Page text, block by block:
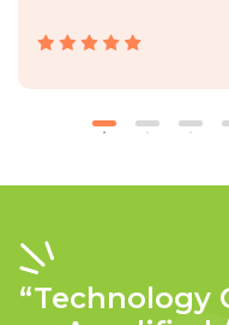
“Technology